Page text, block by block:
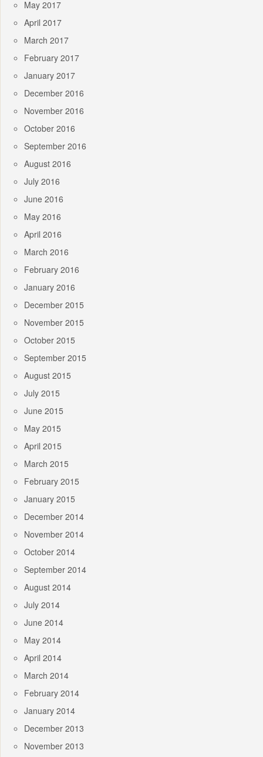
May 2017
April 2017
March 2017
February 2017
January 2017
December 2016
November 2016
October 2016
September 2016
August 2016
July 2016
June 2016
May 2016
April 2016
March 2016
February 2016
January 2016
December 2015
November 2015
October 2015
September 2015
August 2015
July 2015
June 2015
May 2015
April 2015
March 2015
February 2015
January 2015
December 2014
November 2014
October 2014
September 2014
August 2014
July 2014
June 2014
May 2014
April 2014
March 2014
February 2014
January 2014
December 2013
November 2013